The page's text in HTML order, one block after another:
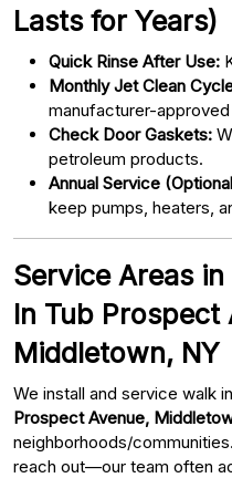
Lasts for Years)
Quick Rinse After Use:
Monthly Jet Clean
manufacturer-approved
Check Door Gaskets:
petroleum products.
Annual Service
keep pumps, heaters,
Service Areas
In Tub Prospect
Middletown, NY
We install and service walk
Prospect Avenue,
neighborhoods/
reach out—our team often